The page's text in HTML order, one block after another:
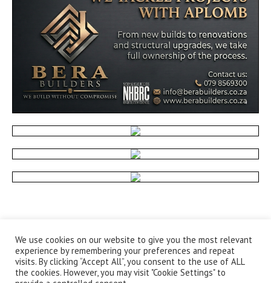
We use cookies on our website to give you the most relevant
experience by remembering your preferences and repeat
visits. By clicking “Accept All”, you consent to the use of ALL
the cookies. However, you may visit "Cookie Settings" to